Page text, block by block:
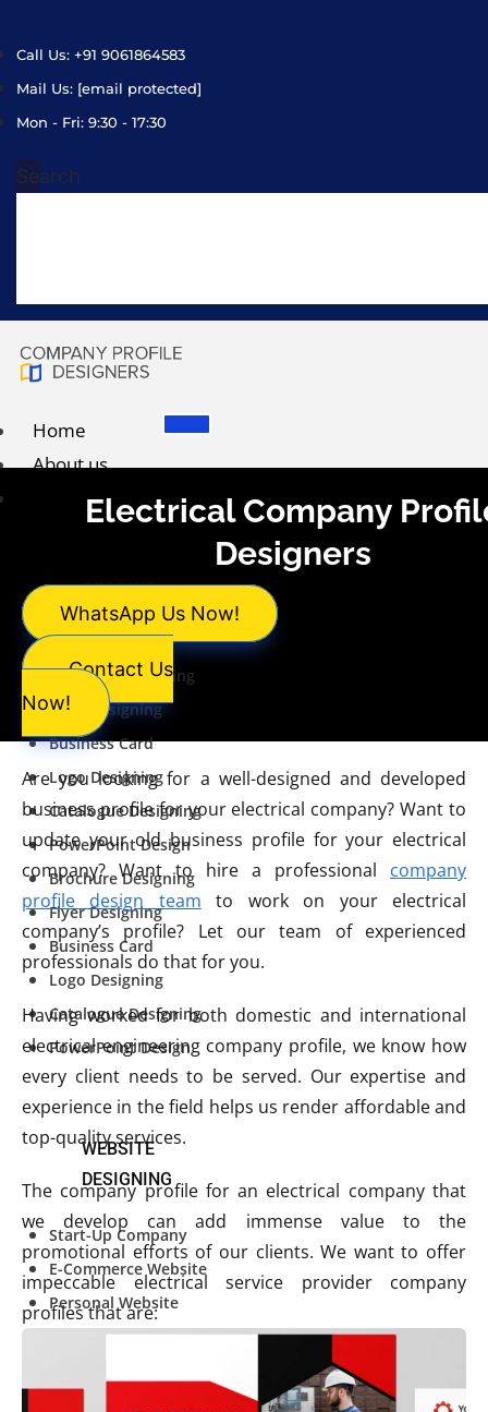
Call Us: +91 9061864583
Mail Us: [email protected]
Mon - Fri: 9:30 - 17:30
Search
Home
About us
Services
GRAPHIC
DESIGNING
Brochure Designing
Flyer Designing
Business Card
Logo Designing
Catalogue Designing
PowerPoint Design
Brochure Designing
Flyer Designing
Business Card
Logo Designing
Catalogue Designing
PowerPoint Design
WEBSITE
DESIGNING
Start-Up Company
E-Commerce Website
Personal Website
Start-Up Company
Electrical Company
Designers
WhatsApp Us Now!
Contact Us
Now!
Are you looking for a well-designed and developed
business profile for your electrical company? Want to
update your old business profile for your electrical
company? Want to hire a professional company
profile design team to work on your electrical
company’s profile? Let our team of experienced
professionals do that for you.
Having worked for both domestic and international
electrical engineering company profile, we know how
every client needs to be served. Our expertise and
experience in the field helps us render affordable and
top-quality services.
The company profile for an electrical company that
we develop can add immense value to the
promotional efforts of our clients. We want to offer
impeccable electrical service provider company
profiles that are: